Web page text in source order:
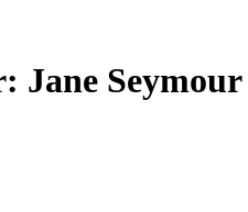
Jane Seymour